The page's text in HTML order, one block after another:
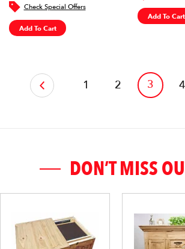
Check Special Offers
Add To Cart
Add To Cart
‹ 1 2 3 4
DON’T MISS